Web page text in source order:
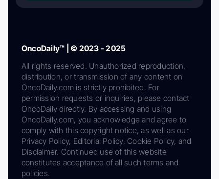
OncoDaily™ | © 2023 - 2025
All rights reserved. Unauthorized reproduction,
distribution, or transmission of any content on
OncoDaily.com is strictly prohibited. For
permission requests or inquiries, please contact
OncoDaily directly. By accessing and using
OncoDaily.com, you acknowledge and agree to
comply with this copyright notice, as well as our
Privacy Policy, Editorial Policy, Cookie Policy, and
Disclaimer. Continued use of this website
constitutes acceptance of all such terms and
policies.